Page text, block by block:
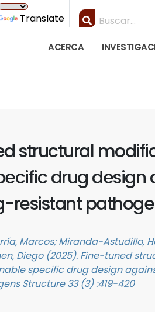
Translate
ACERCA
structural
drug design
resistant
Marcos; Miranda-Astudillo,
Diego (2025). Fine-tuned
specific drug design
Structure 33 (3) :419-420